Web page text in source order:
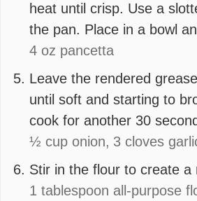
heat until crisp. Use a
the pan. Place in a bowl
4 oz pancetta
Leave the rendered
until soft and starting to
cook for another 30
½ cup onion, 3 cloves
Stir in the flour to create
1 tablespoon all-purpose